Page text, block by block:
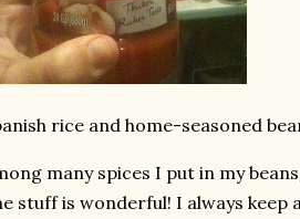
rice and home-seasoned
many spices I put in my
stuff is wonderful! I always